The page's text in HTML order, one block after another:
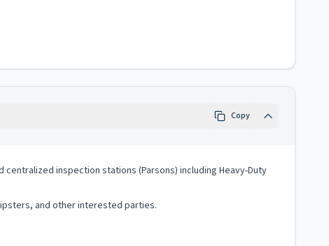
Copy
inspection stations (Parsons) including Heavy-Duty
and other interested parties.